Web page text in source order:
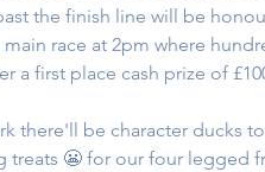
the finish line will be
race at 2pm where
a first place cash prize of
there'll be character ducks
treats 😬 for our four legged